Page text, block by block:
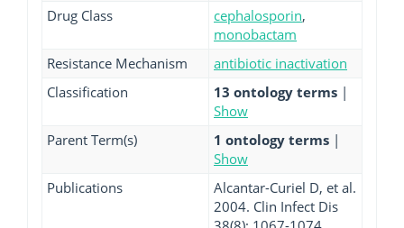
Drug Class
cephalosporin,
monobactam
Resistance Mechanism
antibiotic inactivation
Classification
13 ontology terms |
Show
Parent Term(s)
1 ontology terms |
Show
Publications
Alcantar-Curiel D, et al.
2004. Clin Infect Dis